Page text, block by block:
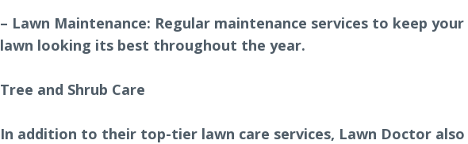
– Lawn Maintenance: Regular maintenance services to keep your
lawn looking its best throughout the year.
Tree and Shrub Care
In addition to their top-tier lawn care services, Lawn Doctor also